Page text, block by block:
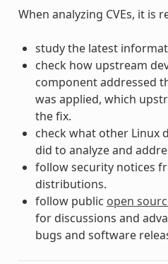
When analyzing CVEs, it is
study the latest
check how upstream
component addressed
was applied, which
the fix.
check what other Linux
did to analyze and
follow security notices
distributions.
follow public open
for discussions and
bugs and software